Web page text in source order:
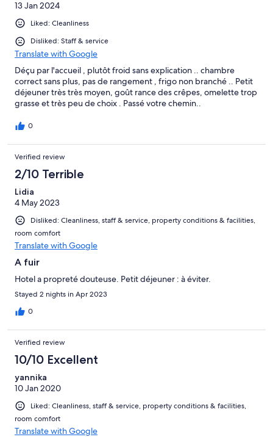
13 Jan 2024
Liked: Cleanliness
Disliked: Staff & service
Translate with Google
Déçu par l'accueil , plutôt froid sans explication .. chambre
correct sans plus, pas de rangement , frigo non branché .. Petit
déjeuner très très moyen, goût rance des crêpes, omelette trop
grasse et très peu de choix . Passé votre chemin..
0
Verified review
2/10 Terrible
Lidia
4 May 2023
Disliked: Cleanliness, staff & service, property conditions & facilities,
room comfort
Translate with Google
A fuir
Hotel a propreté douteuse. Petit déjeuner : à éviter.
Stayed 2 nights in Apr 2023
0
Verified review
10/10 Excellent
yannika
10 Jan 2020
Liked: Cleanliness, staff & service, property conditions & facilities,
room comfort
Translate with Google